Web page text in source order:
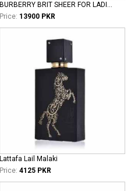
BURBERRY BRIT SHEER FOR LADIES EDT
Price: 13900 PKR
Lattafa Lail Malaki
Price: 4125 PKR